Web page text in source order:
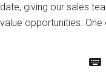
date, giving our sales
value opportunities. One